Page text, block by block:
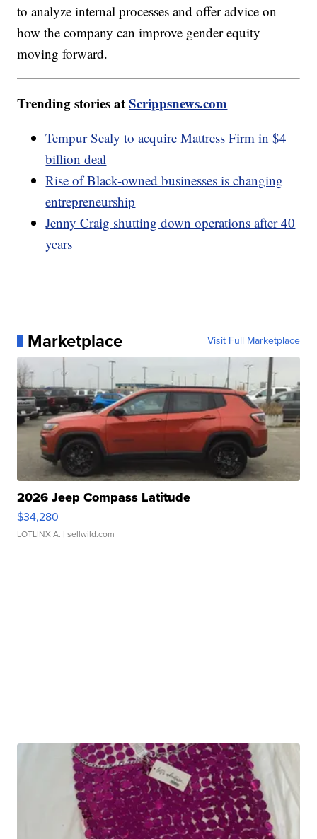
to analyze internal processes and offer advice on
how the company can improve gender equity
moving forward.
Trending stories atScrippsnews.com
Tempur Sealy to acquire Mattress Firm in $4
billion deal
Rise of Black-owned businesses is changing
entrepreneurship
Jenny Craig shutting down operations after 40
years
Marketplace Visit Full Marketplace
2026 Jeep Compass Latitude
$34,280
LOTLINX A. | sellwild.com